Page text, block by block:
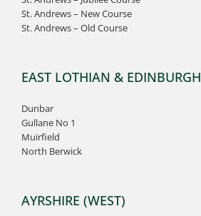
St. Andrews – New Course
St. Andrews – Old Course
EAST LOTHIAN & EDINBURGH
Dunbar
Gullane No 1
Muirfield
North Berwick
AYRSHIRE (WEST)